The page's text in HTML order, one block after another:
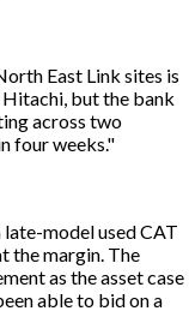
East Link sites is
but the bank
across two
four weeks."
model used CAT
the margin. The
as the asset case
able to bid on a